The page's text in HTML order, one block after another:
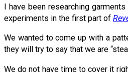
I have been researching
experiments in the first part of
We wanted to come up with a
they will try to say that we are
We do not have time to cover it